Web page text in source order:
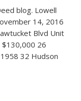
blog. Lowell
14, 2016
Blvd Unit
26
32 Hudson